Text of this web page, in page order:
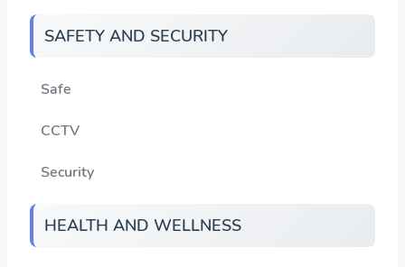
SAFETY AND SECURITY
Safe
CCTV
Security
HEALTH AND WELLNESS